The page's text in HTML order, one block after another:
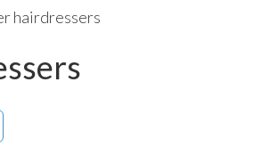
hairdressers